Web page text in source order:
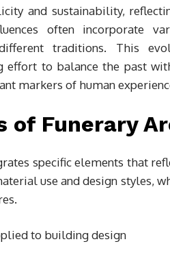
and sustainability,
often incorporate
traditions. This
effort to balance the past
markers of human
of Funerary
specific elements that
use and design styles,